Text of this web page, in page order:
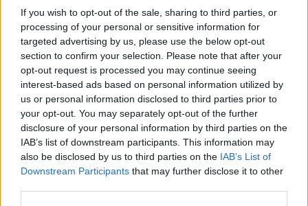
If you wish to opt-out of the sale, sharing to third parties, or
processing of your personal or sensitive information for
targeted advertising by us, please use the below opt-out
section to confirm your selection. Please note that after your
opt-out request is processed you may continue seeing
interest-based ads based on personal information utilized by
us or personal information disclosed to third parties prior to
your opt-out. You may separately opt-out of the further
disclosure of your personal information by third parties on the
IAB’s list of downstream participants. This information may
also be disclosed by us to third parties on the IAB’s List of
Downstream Participants that may further disclose it to other